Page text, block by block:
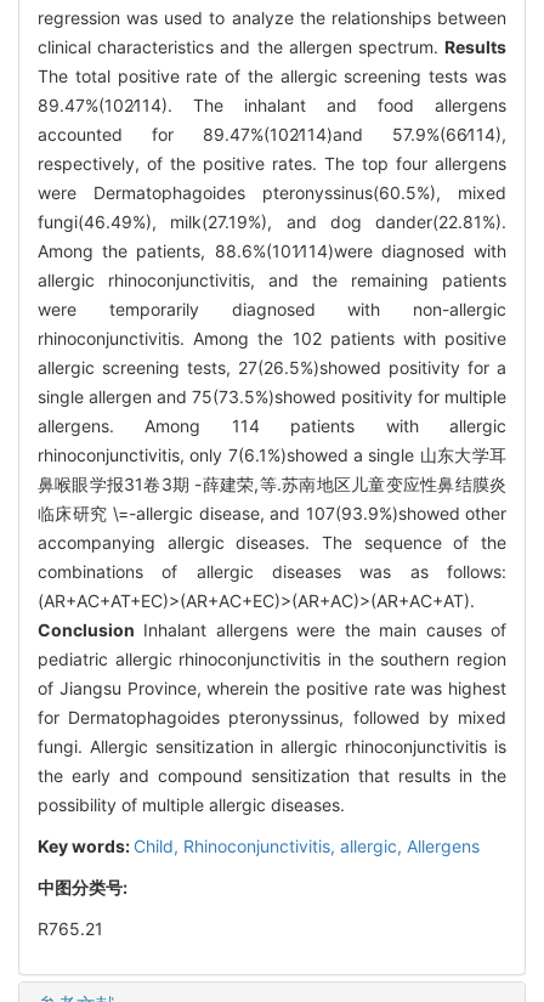
regression was used to analyze the relationships between
clinical characteristics and the allergen spectrum. Results
The total positive rate of the allergic screening tests was
89.47%(102∕114). The inhalant and food allergens
accounted for 89.47%(102∕114)and 57.9%(66∕114),
respectively, of the positive rates. The top four allergens
were Dermatophagoides pteronyssinus(60.5%), mixed
fungi(46.49%), milk(27.19%), and dog dander(22.81%).
Among the patients, 88.6%(101∕114)were diagnosed with
allergic rhinoconjunctivitis, and the remaining patients
were temporarily diagnosed with non-allergic
rhinoconjunctivitis. Among the 102 patients with positive
allergic screening tests, 27(26.5%)showed positivity for a
single allergen and 75(73.5%)showed positivity for multiple
allergens. Among 114 patients with allergic
rhinoconjunctivitis, only 7(6.1%)showed a single 山东大学耳
鼻喉眼学报31卷3期 -薛建荣,等.苏南地区儿童变应性鼻结膜炎
临床研究 \=-allergic disease, and 107(93.9%)showed other
accompanying allergic diseases. The sequence of the
combinations of allergic diseases was as follows:
(AR+AC+AT+EC)>(AR+AC+EC)>(AR+AC)>(AR+AC+AT).
Conclusion Inhalant allergens were the main causes of
pediatric allergic rhinoconjunctivitis in the southern region
of Jiangsu Province, wherein the positive rate was highest
for Dermatophagoides pteronyssinus, followed by mixed
fungi. Allergic sensitization in allergic rhinoconjunctivitis is
the early and compound sensitization that results in the
possibility of multiple allergic diseases.
Key words: Child, Rhinoconjunctivitis, allergic, Allergens
中图分类号:
R765.21